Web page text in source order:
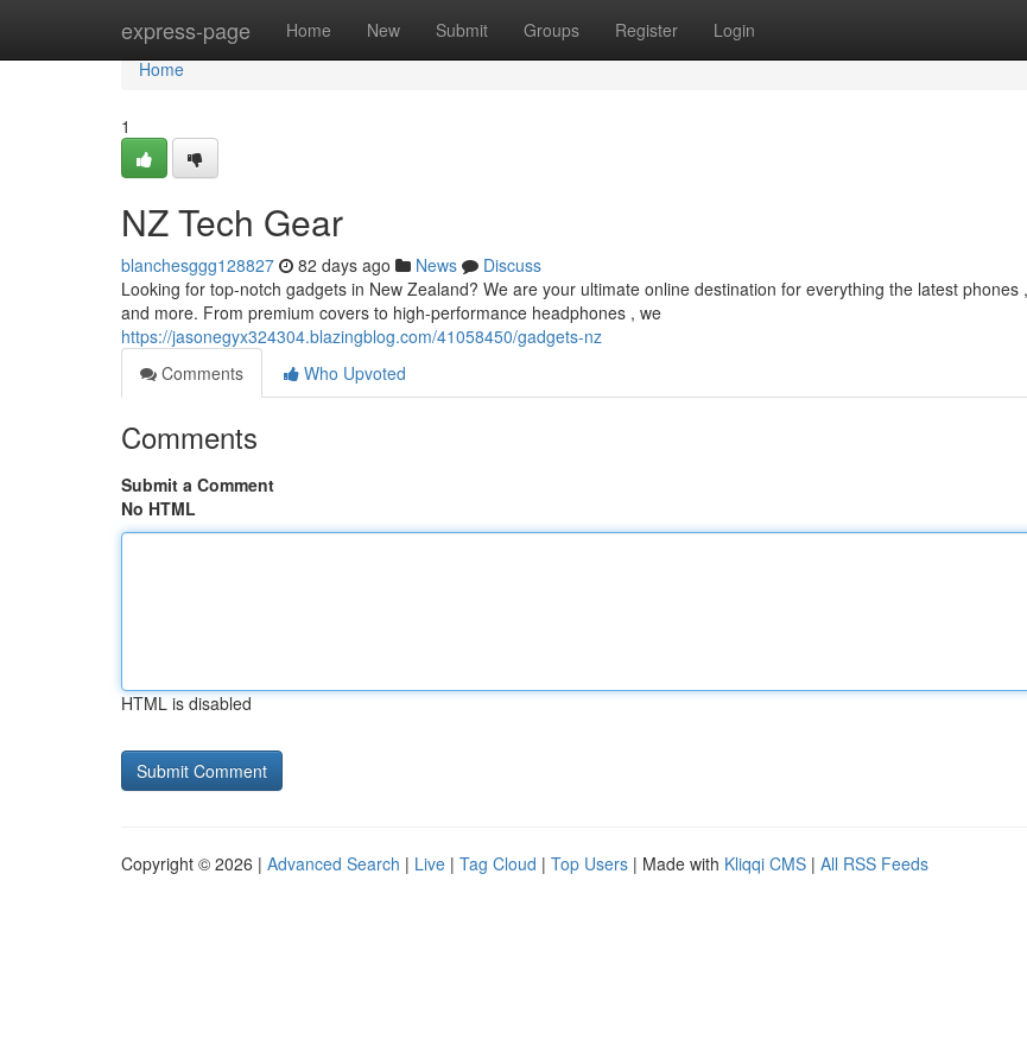
express-page Home New Submit Groups Register Login
Home
Home
1
NZ Tech Gear
blanchesggg128827 82 days ago News
Discuss
Looking for top-notch gadgets in New Zealand? We are your ultimate online destination for everything the latest phones
and more. From premium covers to high-performance headphones , we
https://jasonegyx324304.blazingblog.com/41058450/gadgets-nz
Comments
Who Upvoted
Comments
Submit a Comment
No HTML
HTML is disabled
Copyright © 2026 | Advanced Search | Live | Tag Cloud | Top Users | Made with Kliqqi CMS | All RSS Feeds